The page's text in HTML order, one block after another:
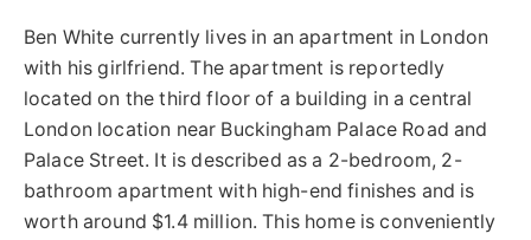
Ben White currently lives in an apartment in London
with his girlfriend. The apartment is reportedly
located on the third floor of a building in a central
London location near Buckingham Palace Road and
Palace Street. It is described as a 2-bedroom, 2-
bathroom apartment with high-end finishes and is
worth around $1.4 million. This home is conveniently